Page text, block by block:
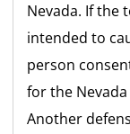
Nevada. If the
intended to
person
for the
Another